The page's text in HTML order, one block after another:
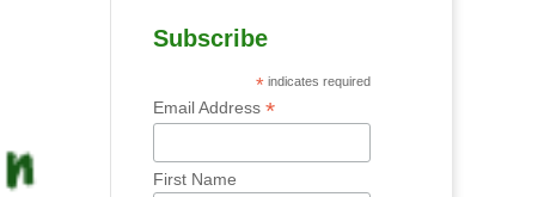
Subscribe
* indicates required
Email Address*
First Name